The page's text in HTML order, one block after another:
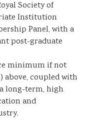
Society of
Institution
Panel, with a
post-graduate
minimum if not
above, coupled with
long-term, high
and